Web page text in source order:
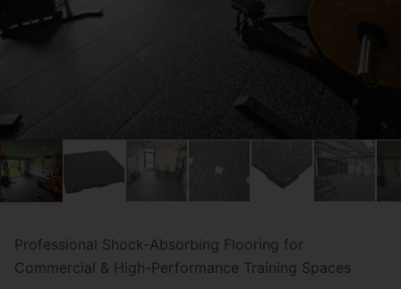
Professional Shock-Absorbing Flooring for
Commercial & High-Performance Training Spaces